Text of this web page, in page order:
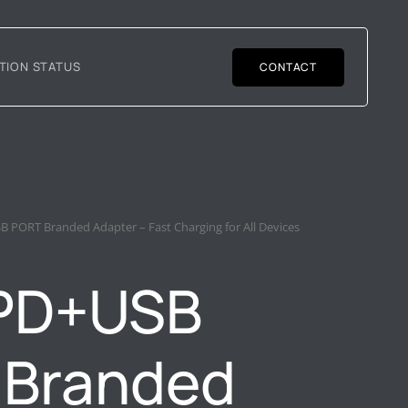
STATUS CONTACT
PORT Branded Adapter – Fast Charging for All Devices